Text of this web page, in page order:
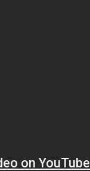
on YouTube